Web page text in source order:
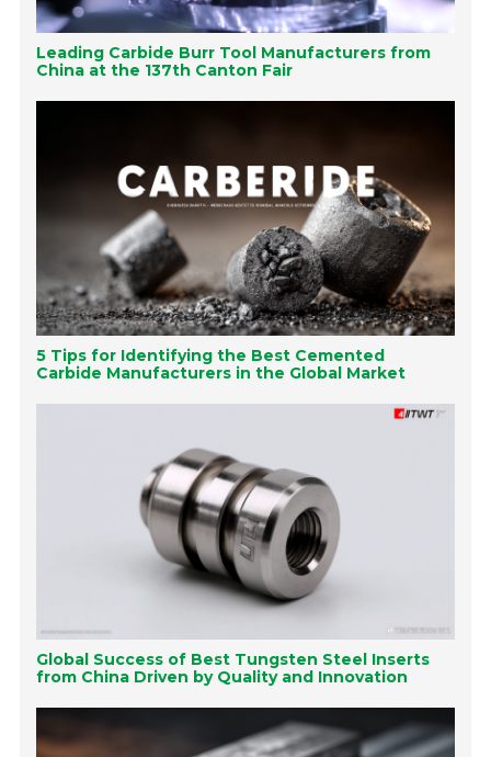
Leading Carbide Burr Tool Manufacturers from
China at the 137th Canton Fair
5 Tips for Identifying the Best Cemented
Carbide Manufacturers in the Global Market
Global Success of Best Tungsten Steel Inserts
from China Driven by Quality and Innovation